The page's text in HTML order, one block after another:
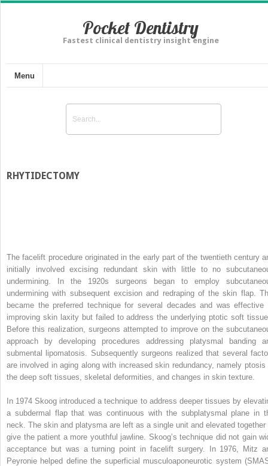
Pocket Dentistry
Fastest clinical dentistry insight engine
Menu
RHYTIDECTOMY
The facelift procedure originated in the early part of the twentieth century
initially involved excising redundant skin with little to no
undermining. In the 1920s surgeons began to employ
undermining with subsequent excision and redraping of the skin flap.
became the preferred technique for several decades and was effective
improving skin laxity but failed to address the underlying ptotic soft
Before this realization, surgeons attempted to improve on the
approach by developing procedures addressing platysmal banding
submental lipomatosis. Subsequently surgeons realized that several
are involved in aging along with increased skin redundancy, namely ptosis
the deep soft tissues, skeletal deformities, and changes in skin texture.
In 1974 Skoog introduced a technique to address deeper tissues by
a subdermal flap that was continuous with the subplatysmal plane in
neck. The skin and platysma are left as a single unit and elevated together
give the patient a more youthful jawline. Skoog’s technique did not gain
acceptance but was a turning point in facelift surgery. In 1976, Mitz
Peyronie helped define the superficial musculoaponeurotic system